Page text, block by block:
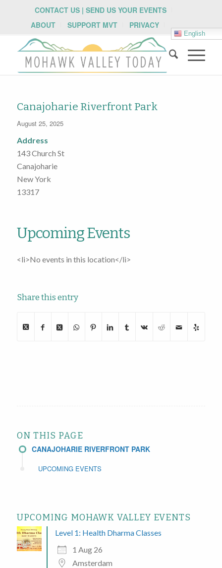
CONTACT US | SEND US YOUR EVENTS
ABOUT
SUPPORT MVT PRIVACY
English
Canajoharie Riverfront Park
August 25, 2025
Address
143 Church St
Canajoharie
New York
13317
Upcoming Events
<li>No events in this location</li>
Share this entry
ON THIS PAGE
CANAJOHARIE RIVERFRONT PARK
UPCOMING EVENTS
UPCOMING MOHAWK VALLEY EVENTS
Level 1: Health Dharma Classes
1 Aug 26
Amsterdam